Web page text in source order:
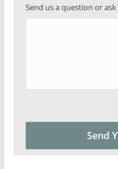
Send us a question or